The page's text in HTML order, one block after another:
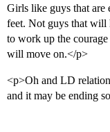
Girls like guys that
feet. Not guys that will
to work up the
will move on.</p>
<p>Oh and LD
and it may be ending